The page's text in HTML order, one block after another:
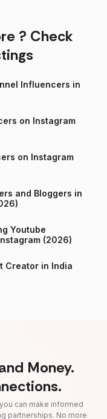
? Check
Influencers in
on Instagram
on Instagram
and Bloggers in
Youtube
in India on Instagram (2026)
Creator in India
Money.
can make informed
partnerships. No more